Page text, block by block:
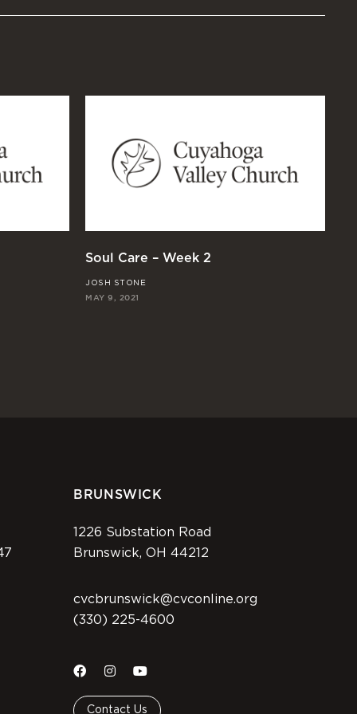
Soul Care – Week 2
JOSH STONE
MAY 9, 2021
BRUNSWICK
1226 Substation Road
Brunswick, OH 44212
cvcbrunswick@cvconline.org
(330) 225-4600
Contact Us